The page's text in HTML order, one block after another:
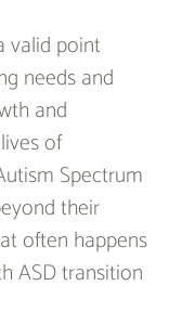
valid point
needs and
and
of
Spectrum
their
often happens
ASD transition